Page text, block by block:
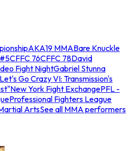
AKA19 MMABare Knuckle
CFFC 76CFFC 78David
Fight NightGabriel Stunna
Let's Go Crazy VI: Transmission's
New York Fight ExchangePFL -
Professional Fighters League
ArtsSee all MMA performers